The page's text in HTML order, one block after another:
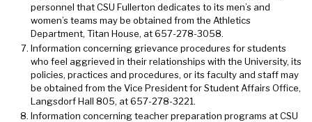
personnel that CSU Fullerton dedicates to its men’s and
women’s teams may be obtained from the Athletics
Department, Titan House, at 657-278-3058.
Information concerning grievance procedures for students
who feel aggrieved in their relationships with the University, its
policies, practices and procedures, or its faculty and staff may
be obtained from the Vice President for Student Affairs Office,
Langsdorf Hall 805, at 657-278-3221.
Information concerning teacher preparation programs at CSU